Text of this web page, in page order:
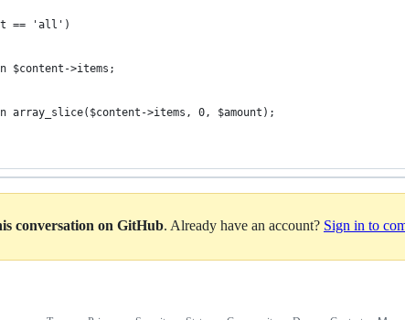
== 'all')
$content->items;
array_slice($content->items, 0, $amount);
conversation on GitHub. Already have an account? Sign in to